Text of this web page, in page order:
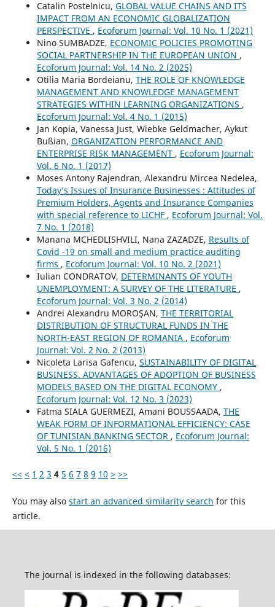
Catalin Postelnicu, GLOBAL VALUE CHAINS AND ITS
IMPACT FROM AN ECONOMIC GLOBALIZATION
PERSPECTIVE , Ecoforum Journal: Vol. 10 No. 1 (2021)
Nino SUMBADZE, ECONOMIC POLICIES PROMOTING
SOCIAL PARTNERSHIP IN THE EUROPEAN UNION ,
Ecoforum Journal: Vol. 14 No. 2 (2025)
Otilia Maria Bordeianu, THE ROLE OF KNOWLEDGE
MANAGEMENT AND KNOWLEDGE MANAGEMENT
STRATEGIES WITHIN LEARNING ORGANIZATIONS ,
Ecoforum Journal: Vol. 4 No. 1 (2015)
Jan Kopia, Vanessa Just, Wiebke Geldmacher, Aykut
Bußian, ORGANIZATION PERFORMANCE AND
ENTERPRISE RISK MANAGEMENT , Ecoforum Journal:
Vol. 6 No. 1 (2017)
Moses Antony Rajendran, Alexandru Mircea Nedelea,
Today’s Issues of Insurance Businesses : Attitudes of
Premium Holders, Agents and Insurance Companies
with special reference to LICHF , Ecoforum Journal: Vol.
7 No. 1 (2018)
Manana MCHEDLISHVILI, Nana ZAZADZE, Results of
Covid -19 on small and medium practice auditing
firms , Ecoforum Journal: Vol. 10 No. 2 (2021)
Iulian CONDRATOV, DETERMINANTS OF YOUTH
UNEMPLOYMENT: A SURVEY OF THE LITERATURE ,
Ecoforum Journal: Vol. 3 No. 2 (2014)
Andrei Alexandru MOROŞAN, THE TERRITORIAL
DISTRIBUTION OF STRUCTURAL FUNDS IN THE
NORTH-EAST REGION OF ROMANIA , Ecoforum
Journal: Vol. 2 No. 2 (2013)
Nicoleta Larisa Gafencu, SUSTAINABILITY OF DIGITAL
BUSINESS. ADVANTAGES OF ADOPTION OF BUSINESS
MODELS BASED ON THE DIGITAL ECONOMY ,
Ecoforum Journal: Vol. 12 No. 3 (2023)
Fatma SIALA GUERMEZI, Amani BOUSSAADA, THE
WEAK FORM OF INFORMATIONAL EFFICIENCY: CASE
OF TUNISIAN BANKING SECTOR , Ecoforum Journal:
Vol. 5 No. 1 (2016)
<< < 1 2 3 4 5 6 7 8 9 10 > >>
You may also start an advanced similarity search for this
article.
The journal is indexed in the following databases: